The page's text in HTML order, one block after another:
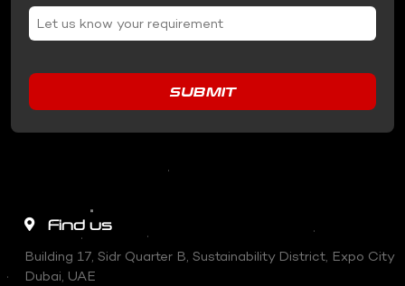
SUBMIT
Find us
Building 17, Sidr Quarter B, Sustainability District, Expo City
Dubai, UAE